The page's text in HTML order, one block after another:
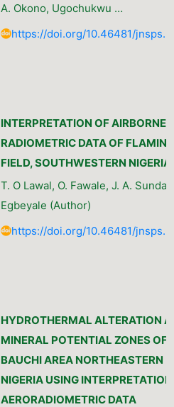
A. Okono, Ugochukwu …
https://doi.org/10.46481/
INTERPRETATION OF AIRBORNE
RADIOMETRIC DATA OF
FIELD, SOUTHWESTERN NIGERIA
T. O Lawal, O. Fawale, J. A.
Egbeyale (Author)
https://doi.org/10.46481/
HYDROTHERMAL ALTERATION
MINERAL POTENTIAL ZONES OF
BAUCHI AREA NORTHEASTERN
NIGERIA USING
AERORADIOMETRIC DATA